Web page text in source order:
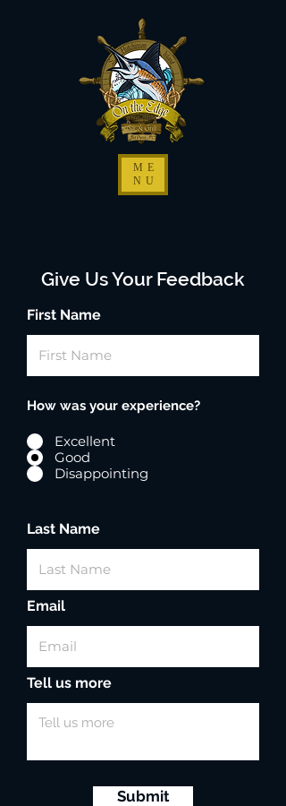
ME
NU
Give Us Your Feedback
First Name
How was your experience?
Excellent
Good
Disappointing
Last Name
Email
Tell us more
Submit